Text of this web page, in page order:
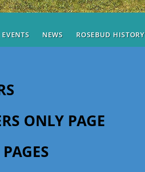
EVENTS NEWS ROSEBUD HISTORY
ONLY PAGE